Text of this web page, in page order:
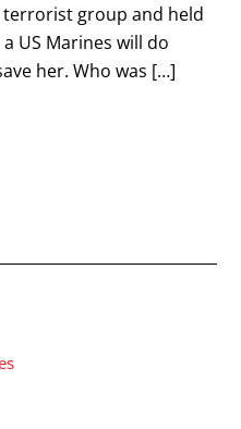
terrorist group and held
US Marines will do
her. Who was […]